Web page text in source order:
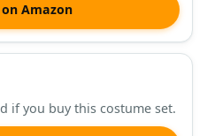
on Amazon
if you buy this costume set.